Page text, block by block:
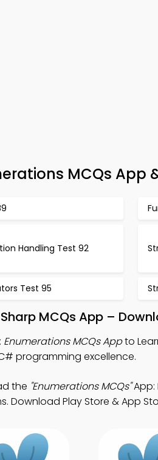
MCQs App
Handling Test 92
Test 95
Sharp MCQs App –
Enumerations MCQs Appto
programming excellence.
the "Enumerations MCQs"App:
Download Play Store & App